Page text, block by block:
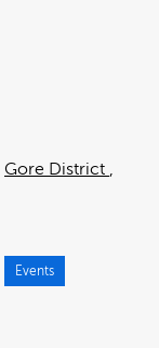
Gore District
Events